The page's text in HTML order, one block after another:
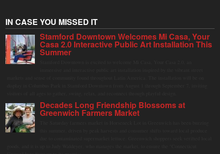
IN CASE YOU MISSED IT
Stamford Downtown Welcomes Mi Casa, Your
Casa 2.0 Interactive Public Art Installation This
Summer
Decades Long Friendship Blossoms at
Greenwich Farmers Market